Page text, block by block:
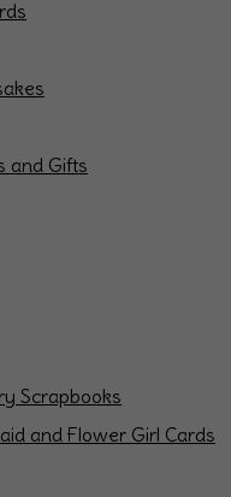
and Gifts
Scrapbooks
and Flower Girl Cards